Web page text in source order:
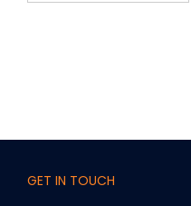
GET IN TOUCH